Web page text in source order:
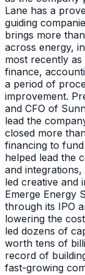
Lane has a
guiding
brings more
across energy,
most recently
finance,
a period of
improvement.
and CFO of
lead the
closed more
financing to
helped lead the
and
led creative and
Emerge Energy
through its IPO
lowering the
led dozens of
worth tens of
record of
fast-growing